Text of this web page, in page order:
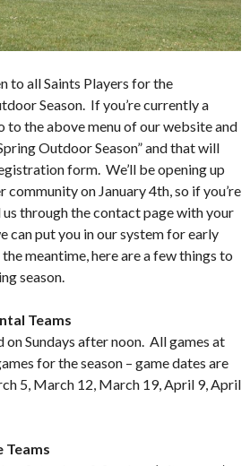
to all Saints Players for the
Season. If you’re currently a
to the above menu of our website and
Outdoor Season” and that will
form. We’ll be opening up
on January 4th, so if you’re
us through the contact page with your
can put you in our system for early
meantime, here are a few things to
season.
Teams
Sundays after noon. All games at
for the season – game dates are
5, March 12, March 19, April 9, April
Teams